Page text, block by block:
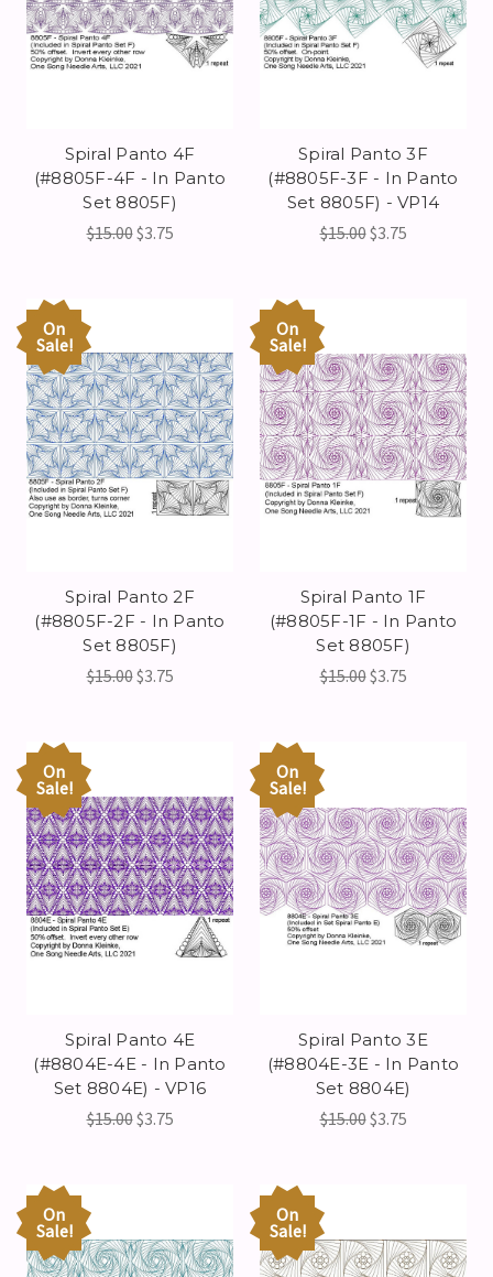
Spiral Panto 4F
(#8805F-4F - In Panto
Set 8805F)
$15.00$3.75
Spiral Panto 3F
(#8805F-3F - In Panto
Set 8805F) - VP14
$15.00$3.75
On
Sale!
Spiral Panto 2F
(#8805F-2F - In Panto
Set 8805F)
$15.00$3.75
On
Sale!
Spiral Panto 1F
(#8805F-1F - In Panto
Set 8805F)
$15.00$3.75
On
Sale!
Spiral Panto 4E
(#8804E-4E - In Panto
Set 8804E) - VP16
$15.00$3.75
On
Sale!
Spiral Panto 3E
(#8804E-3E - In Panto
Set 8804E)
$15.00$3.75
On
Sale!
On
Sale!